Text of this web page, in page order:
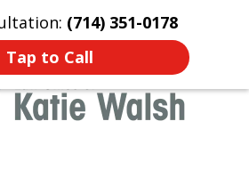
(714) 351-0178
Tap to Call
Contact Us More